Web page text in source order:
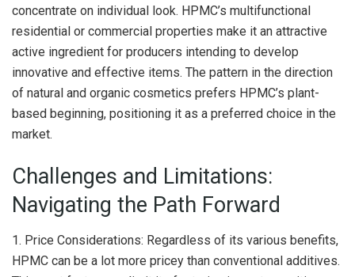
concentrate on individual look. HPMC’s multifunctional
residential or commercial properties make it an attractive
active ingredient for producers intending to develop
innovative and effective items. The pattern in the direction
of natural and organic cosmetics prefers HPMC’s plant-
based beginning, positioning it as a preferred choice in the
market.
Challenges and Limitations:
Navigating the Path Forward
1. Price Considerations: Regardless of its various benefits,
HPMC can be a lot more pricey than conventional additives.